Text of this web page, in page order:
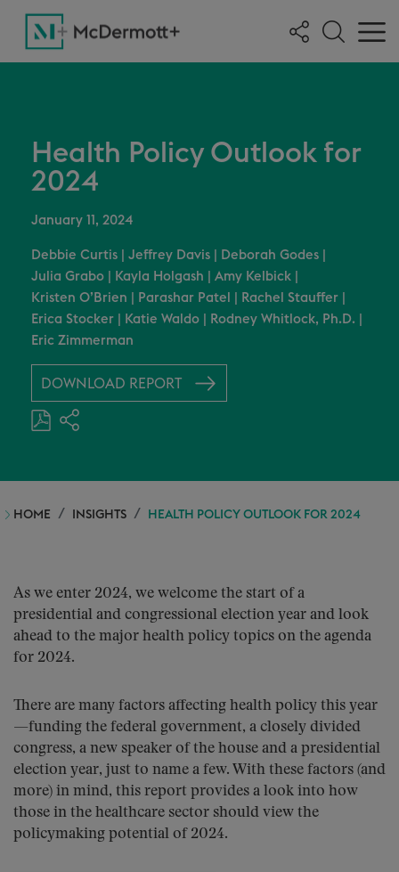
Health Policy Outlook for
2024
January 11, 2024
Debbie Curtis Jeffrey Davis Deborah Godes
Julia Grabo
Kayla Holgash Amy Kelbick
Kristen O’Brien
Parashar Patel Rachel Stauffer
Erica Stocker
Katie Waldo Rodney Whitlock, Ph.D.
Eric Zimmerman
DOWNLOAD REPORT
HOME INSIGHTS HEALTH POLICY OUTLOOK FOR 2024
As we enter 2024, we welcome the start of a
presidential and congressional election year and look
ahead to the major health policy topics on the agenda
for 2024.
There are many factors affecting health policy this year
—funding the federal government, a closely divided
congress, a new speaker of the house and a presidential
election year, just to name a few. With these factors (and
more) in mind, this report provides a look into how
those in the healthcare sector should view the
policymaking potential of 2024.